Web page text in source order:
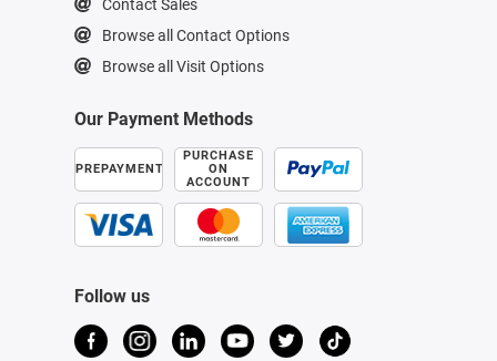
Contact Sales
Browse all Contact Options
Browse all Visit Options
Our Payment Methods
PREPAYMENT
PURCHASE
ON
ACCOUNT
Follow us